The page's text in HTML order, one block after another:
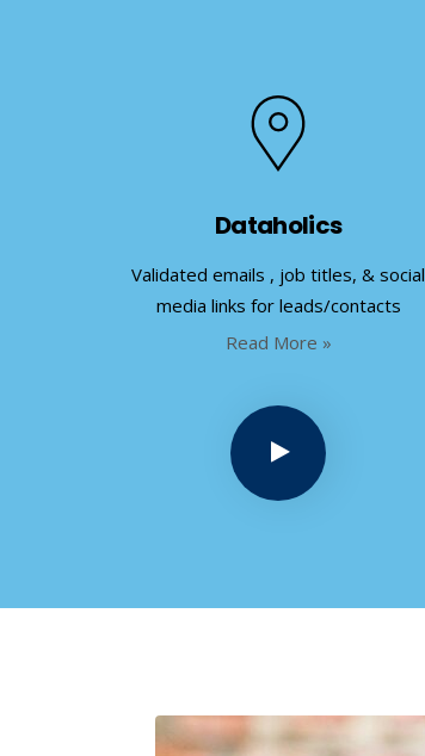
Dataholics
Validated emails , job titles, & social
media links for leads/contacts
Read More »